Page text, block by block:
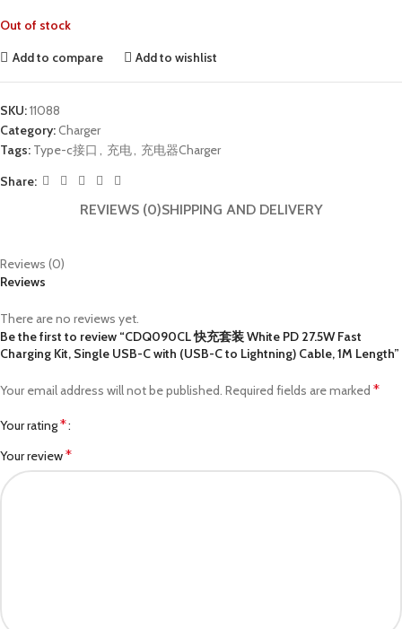
Out of stock
Add to compare
Add to wishlist
SKU:11088
Category:Charger
Tags: Type-c接口 , 充电, 充电器Charger
Share:
REVIEWS (0)SHIPPING AND DELIVERY
Reviews (0)
Reviews
There are no reviews yet.
Be the first to review “CDQ090CL 快充套装 White PD 27.5W Fast
Charging Kit, Single USB-C with (USB-C to Lightning) Cable, 1M Length”
Your email address will not be published. Required fields are marked *
Your rating*
Your review*